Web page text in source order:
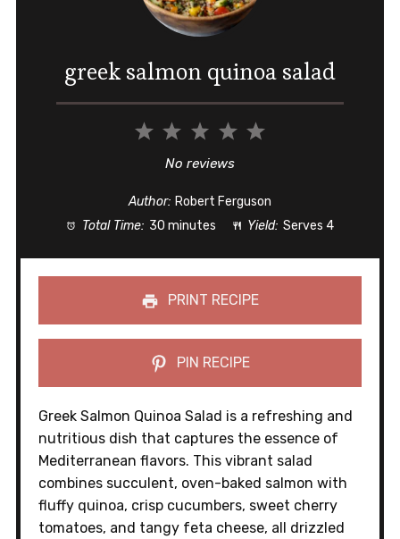
greek salmon quinoa salad
5
4
3
Stars
2
Stars
1
Star
No reviews
Author: Robert Ferguson
Total Time: 30 minutes Yield: Serves 4
PRINT RECIPE
PIN RECIPE
Greek Salmon Quinoa Salad is a refreshing and
nutritious dish that captures the essence of
Mediterranean flavors. This vibrant salad
combines succulent, oven-baked salmon with
fluffy quinoa, crisp cucumbers, sweet cherry
tomatoes, and tangy feta cheese, all drizzled